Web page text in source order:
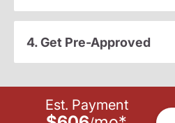
4. Get Pre-Approved
Est. Payment